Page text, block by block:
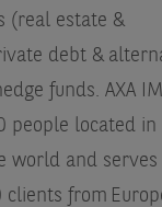
(real estate &
debt &
funds. AXA
people located in
world and serves
from